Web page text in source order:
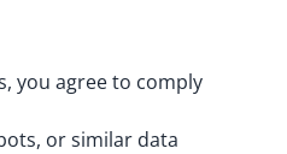
you agree to comply
or similar data